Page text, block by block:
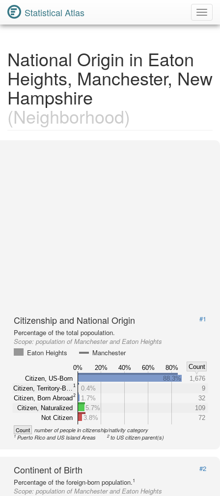
Statistical Atlas
National Origin in Eaton
Heights, Manchester, New
Hampshire
(Neighborhood)
Citizenship and National Origin
#1
Percentage of the total popoulation.
Scope: population of Manchester and Eaton Heights
Eaton Heights
Manchester
0% 20% 40% 60% 80%
Count
Citizen, US-Born
Citizen, Territory-B…
1
Citizen, Born Abroad2
Citizen, Naturalized
Not Citizen
88.3%
1,676
0.4%
9
1.7%
32
5.7%
109
3.8%
72
Count number of people in citizenship/nativity category
1Puerto Rico and US Island Areas 2to US citizen parent(s)
Continent of Birth
#2
Percentage of the foreign-born population.1
Scope: population of Manchester and Eaton Heights